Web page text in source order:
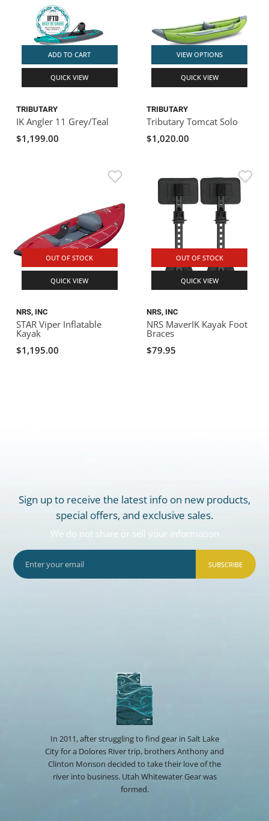
ADD TO CART
QUICK VIEW
TRIBUTARY
IK Angler 11 Grey/Teal
$1,199.00
VIEW OPTIONS
QUICK VIEW
TRIBUTARY
Tributary Tomcat Solo
$1,020.00
OUT OF STOCK
QUICK VIEW
NRS, INC
STAR Viper Inflatable
Kayak
$1,195.00
OUT OF STOCK
QUICK VIEW
NRS, INC
NRS MaverIK Kayak Foot
Braces
$79.95
Sign up to receive the latest info on new products,
special offers, and exclusive sales.
We do not share or sell your information
SUBSCRIBE
In 2011, after struggling to find gear in Salt Lake
City for a Dolores River trip, brothers Anthony and
Clinton Monson decided to take their love of the
river into business. Utah Whitewater Gear was
formed.